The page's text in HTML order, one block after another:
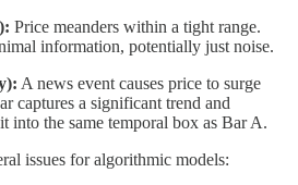
Price meanders within a tight range.
information, potentially just noise.
A news event causes price to surge
captures a significant trend and
into the same temporal box as Bar A.
issues for algorithmic models: